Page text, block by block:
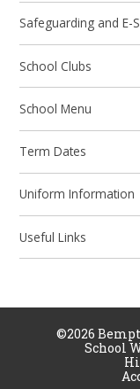
Safeguarding and E-
School Clubs
School Menu
Term Dates​​​​​​​
Uniform Information
Useful Links
©2026
School